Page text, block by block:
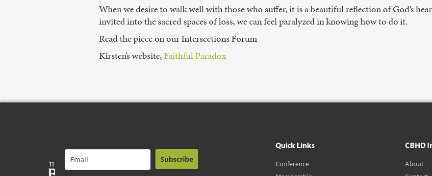
When we desire to walk well with those who suffer, it is a beautiful reflection of God’s
invited into the sacred spaces of loss, we can feel paralyzed in knowing how to do it.
Read the piece on our Intersections Forum
Kirsten’s website,⁠Faithful Paradox⁠
Subscribe
Quick Links
Conference
CBHD
About